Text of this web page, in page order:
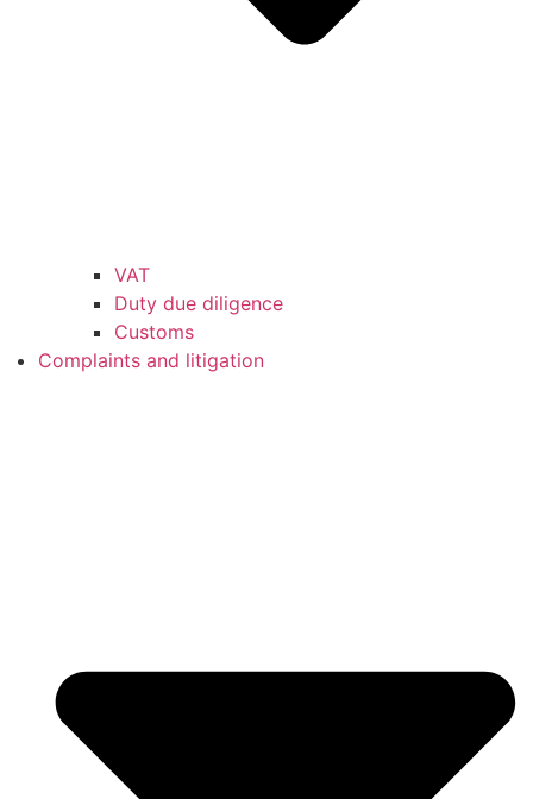
VAT
Duty due diligence
Customs
Complaints and litigation